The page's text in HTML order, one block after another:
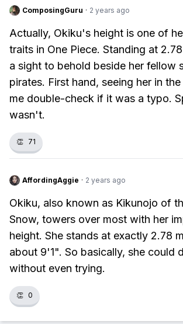
ComposingGuru · 2 years ago
Actually, Okiku's height is one of
traits in One Piece. Standing at
a sight to behold beside her fellow
pirates. First hand, seeing her in
me double-check if it was a typo.
wasn't.
👏 71
AffordingAggie · 2 years ago
Okiku, also known as Kikunojo of
Snow, towers over most with her
height. She stands at exactly 2.78
about 9'1". So basically, she could
without even trying.
👏 0